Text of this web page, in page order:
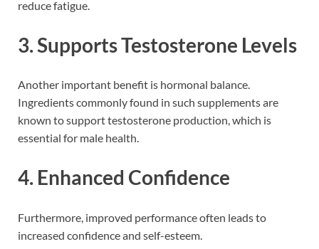
reduce fatigue.
3. Supports Testosterone Levels
Another important benefit is hormonal balance.
Ingredients commonly found in such supplements are
known to support testosterone production, which is
essential for male health.
4. Enhanced Confidence
Furthermore, improved performance often leads to
increased confidence and self-esteem.